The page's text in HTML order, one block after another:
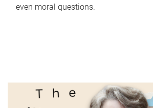
even moral questions.